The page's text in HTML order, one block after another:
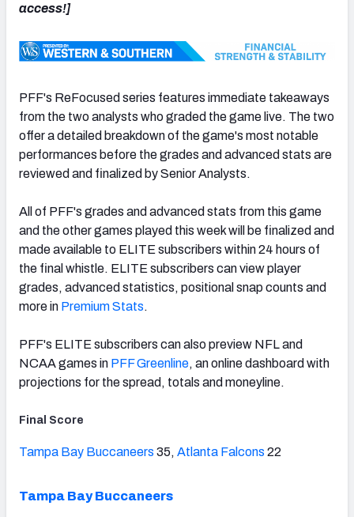
NFC EAST NFC NORTH
NFC SOUTH NFC WEST
access!]
PFF's ReFocused series features immediate takeaways
from the two analysts who graded the game live. The two
offer a detailed breakdown of the game's most notable
performances before the grades and advanced stats are
reviewed and finalized by Senior Analysts.
All of PFF's grades and advanced stats from this game
and the other games played this week will be finalized and
made available to ELITE subscribers within 24 hours of
the final whistle. ELITE subscribers can view player
grades, advanced statistics, positional snap counts and
more in Premium Stats.
PFF's ELITE subscribers can also preview NFL and
NCAA games in PFF Greenline, an online dashboard with
projections for the spread, totals and moneyline.
Final Score
Tampa Bay Buccaneers 35, Atlanta Falcons 22
Tampa Bay Buccaneers